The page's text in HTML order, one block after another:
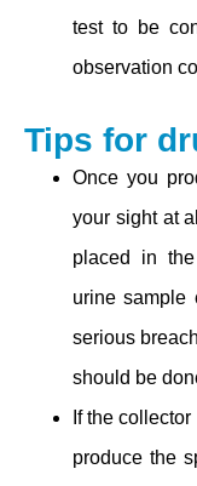
test to be
observation
Tips for
Once you
your sight at
placed in
urine sample
serious
should be
If the
produce the